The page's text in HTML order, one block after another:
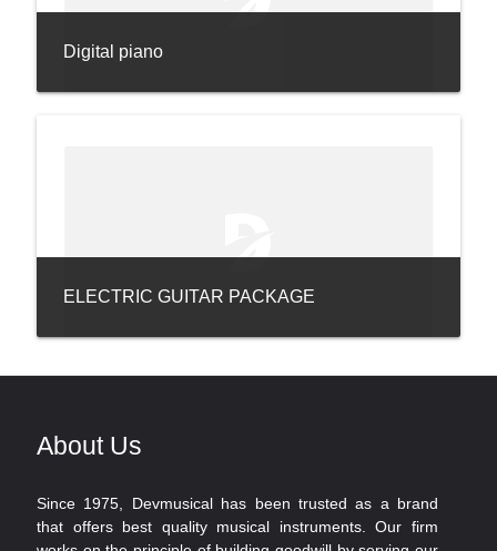
Digital piano
ELECTRIC GUITAR PACKAGE
About Us
Since 1975, Devmusical has been trusted as a brand
that offers best quality musical instruments. Our firm